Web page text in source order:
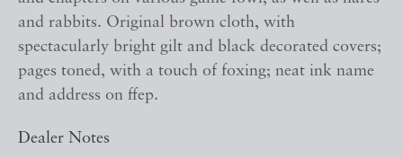
and rabbits. Original brown cloth, with
spectacularly bright gilt and black decorated covers;
pages toned, with a touch of foxing; neat ink name
and address on ffep.
Dealer Notes